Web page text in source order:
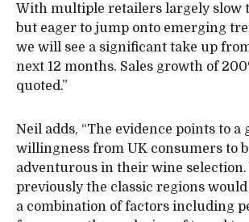
With multiple retailers largely slow
but eager to jump onto emerging
we will see a significant take up
next 12 months. Sales growth of
quoted.”
Neil adds, “The evidence points to a
willingness from UK consumers to
adventurous in their wine selection.
previously the classic regions
a combination of factors including